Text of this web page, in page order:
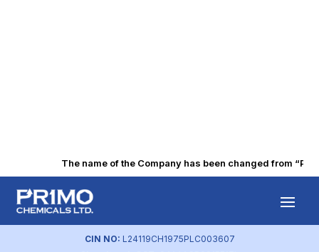
The name of the Company has been changed from
CIN NO: L24119CH1975PLC003607
Energy
Consumption and